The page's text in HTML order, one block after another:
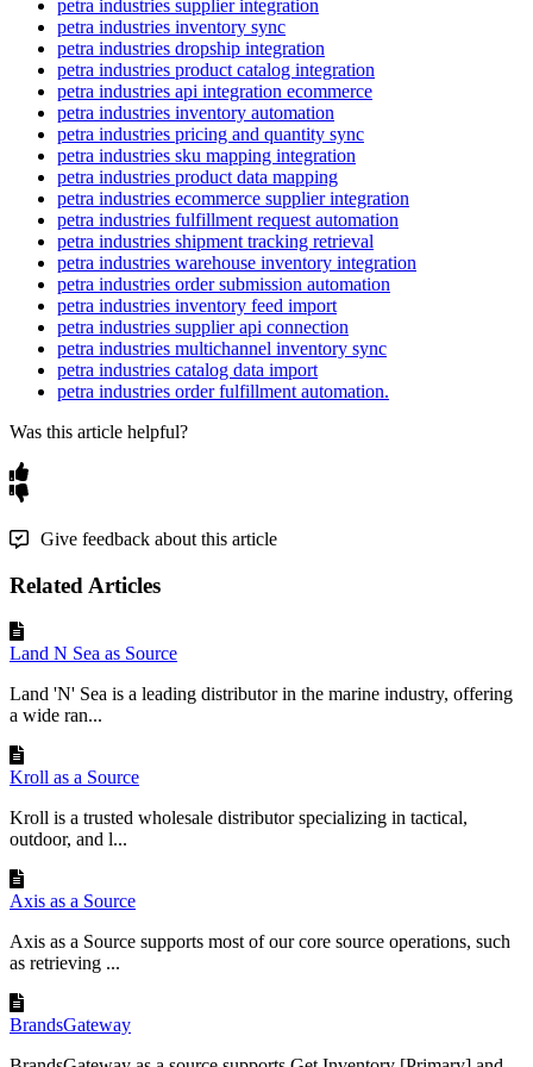
dailyrunisagooddefaultforafullcatalog
UTC).ThestatuspagewillshowConnected
Mappedoncecomplete.
MatchIt—Directlymapasource
Set It—Set afixed/staticvalue for afield.
TransformIt(MappingSet)—Applyatransformation
mappingsettothevalue.
SmartRules — Use conditionallogictodetermine
value.
SkipIt(Don'tMap)—Ignorethefieldentirely.
Summary:MapSKU,Title,Cost,andQuantity(therequired
fields)plusanyattributesyouneedfordownstreamchannels
VerifyyourPetraIndustriesconnectionpassesTest
beforerunning.
Archive /
Un-Archive
Supported
Items absent
re-activated
Tip:RunGetInventoryonadailyscheduletokeep
Industriescatalog,quantities,andpricingcurrent
petra industries supplier integration
petra industries inventory sync
petra industries dropship integration
petra industries product catalog integration
petra industries api integration ecommerce
petra industries inventory automation
petra industries pricing and quantity sync
petra industries sku mapping integration
petra industries product data mapping
petra industries ecommerce supplier integration
petra industries fulfillment request automation
petra industries shipment tracking retrieval
petra industries warehouse inventory integration
petra industries order submission automation
petra industries inventory feed import
petra industries supplier api connection
petra industries multichannel inventory sync
petra industries catalog data import
petra industries order fulfillment automation.
Was this article helpful?
Give feedback about this article
Related Articles
Land N Sea as Source
Land 'N' Sea is a leading distributor in the marine industry, offering
a wide ran...
Kroll as a Source
Kroll is a trusted wholesale distributor specializing in tactical,
outdoor, and l...
Axis as a Source
Axis as a Source supports most of our core source operations, such
as retrieving ...
BrandsGateway